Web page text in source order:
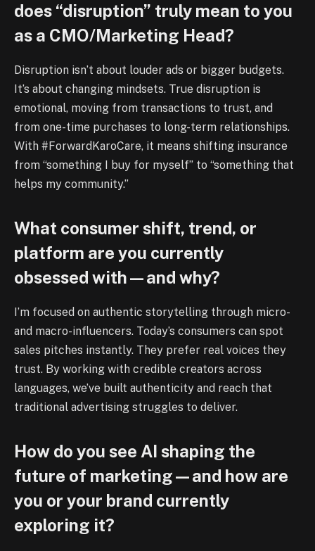
does “disruption” truly mean to you
as a CMO/Marketing Head?
Disruption isn’t about louder ads or bigger budgets.
It’s about changing mindsets. True disruption is
emotional, moving from transactions to trust, and
from one-time purchases to long-term relationships.
With #ForwardKaroCare, it means shifting insurance
from “something I buy for myself” to “something that
helps my community.”
What consumer shift, trend, or
platform are you currently
obsessed with—and why?
I’m focused on authentic storytelling through micro-
and macro-influencers. Today’s consumers can spot
sales pitches instantly. They prefer real voices they
trust. By working with credible creators across
languages, we’ve built authenticity and reach that
traditional advertising struggles to deliver.
How do you see AI shaping the
future of marketing—and how are
you or your brand currently
exploring it?